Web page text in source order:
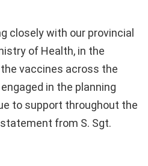
closely with our provincial
of Health, in the
vaccines across the
in the planning
to support throughout the
from S. Sgt.